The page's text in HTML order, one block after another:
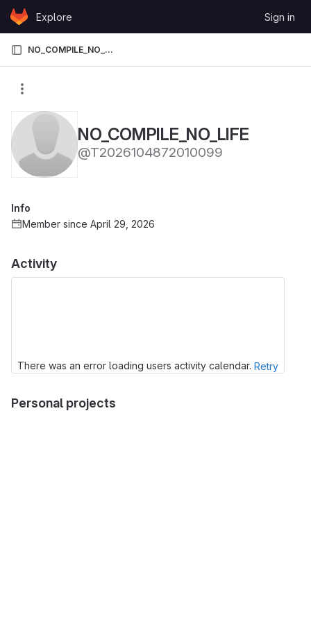
Skip to content
GitLabExplore Sign in
NO_COMPILE_NO_LIFE
NO_COMPILE_NO_LIFE
@T2026104872010099
Activity
There was an error loading users activity calendar. Retry
Personal projects
Info
Member since April 29, 2026